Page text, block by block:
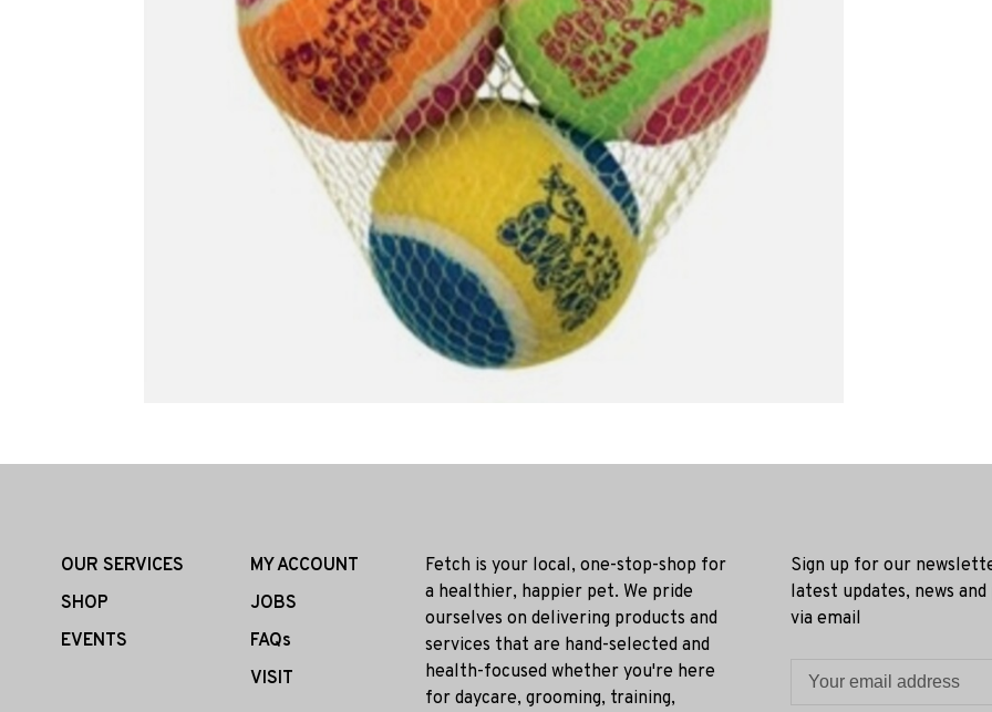
OUR SERVICES
SHOP
EVENTS
MY ACCOUNT
JOBS
FAQs
VISIT
Fetch is your local, one-stop-shop for
a healthier, happier pet. We pride
ourselves on delivering products and
services that are hand-selected and
health-focused whether you're here
for daycare, grooming, training,
Sign up for our
latest updates, news
via email